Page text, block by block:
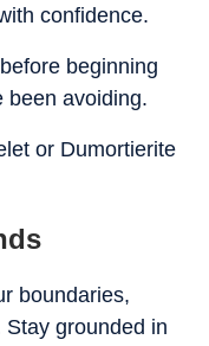
confidence.
beginning
been avoiding.
or Dumortierite
boundaries,
grounded in